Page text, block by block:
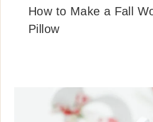
How to Make a Fall
Pillow